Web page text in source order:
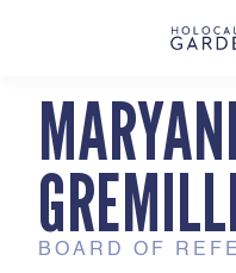
BOARD OF